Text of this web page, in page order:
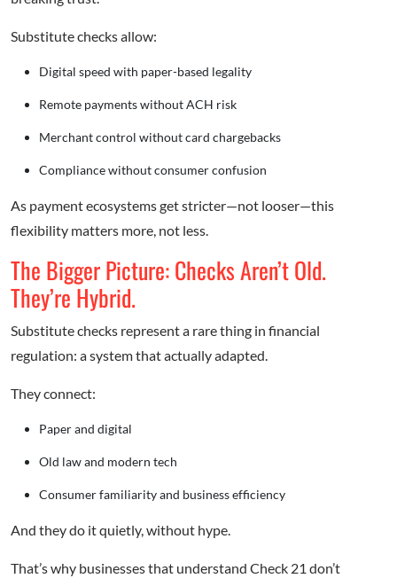
Substitute checks allow:
Digital speed with paper-based legality
Remote payments without ACH risk
Merchant control without card chargebacks
Compliance without consumer confusion
As payment ecosystems get stricter—not looser—this
flexibility matters more, not less.
The Bigger Picture: Checks Aren’t Old.
They’re Hybrid.
Substitute checks represent a rare thing in financial
regulation: a system that actually adapted.
They connect:
Paper and digital
Old law and modern tech
Consumer familiarity and business efficiency
And they do it quietly, without hype.
That’s why businesses that understand Check 21 don’t